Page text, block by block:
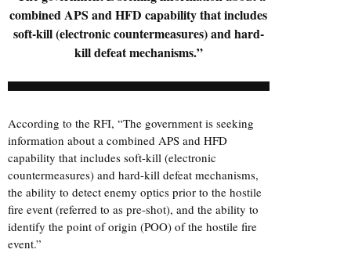
combined APS and HFD capability that includes
soft-kill (electronic countermeasures) and hard-
kill defeat mechanisms.”
According to the RFI, “The government is seeking
information about a combined APS and HFD
capability that includes soft-kill (electronic
countermeasures) and hard-kill defeat mechanisms,
the ability to detect enemy optics prior to the hostile
fire event (referred to as pre-shot), and the ability to
identify the point of origin (POO) of the hostile fire
event.”